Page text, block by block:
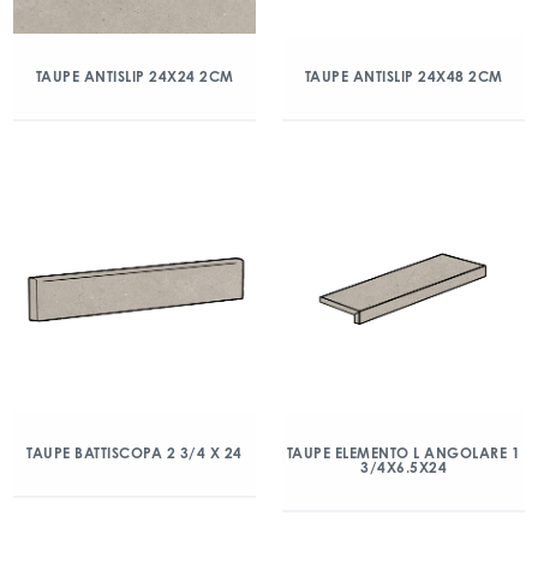
TAUPE ANTISLIP 24X24 2CM TAUPE ANTISLIP 24X48 2CM
TAUPE BATTISCOPA 2 3/4 X 24
TAUPE ELEMENTO L ANGOLARE 1
3/4X6.5X24